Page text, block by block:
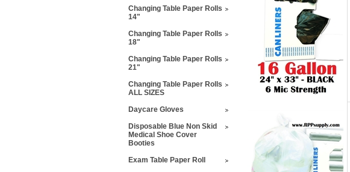
Changing Table Paper Rolls
14"
Changing Table Paper Rolls
18"
Changing Table Paper Rolls
21"
Changing Table Paper Rolls
ALL SIZES
Daycare Gloves
Disposable Blue Non Skid
Medical Shoe Cover
Booties
Exam Table Paper Roll